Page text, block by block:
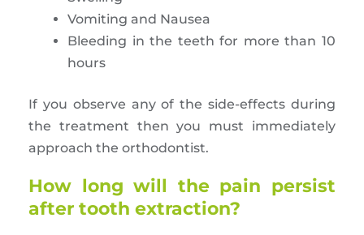
Vomiting and Nausea
Bleeding in the teeth for more than 10
hours
If you observe any of the side-effects during
the treatment then you must immediately
approach the orthodontist.
How long will the pain persist
after tooth extraction?